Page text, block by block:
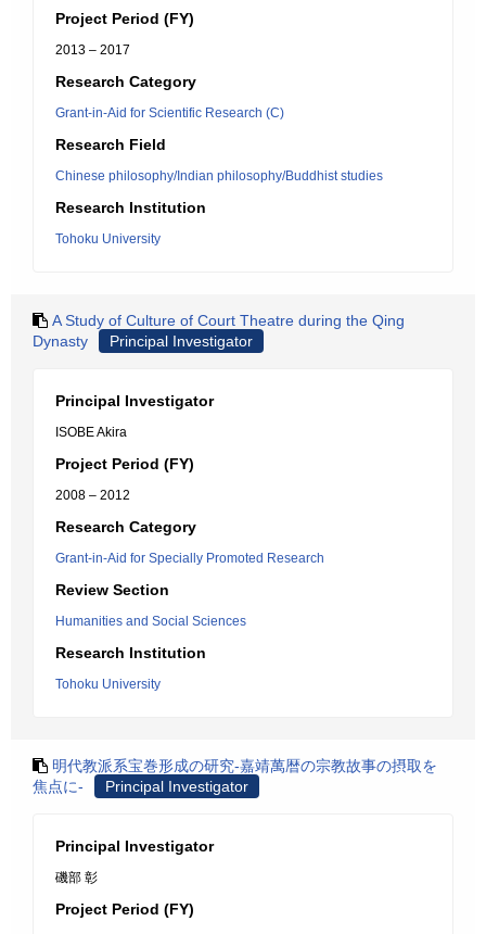
Project Period (FY)
2013 – 2017
Research Category
Grant-in-Aid for Scientific Research (C)
Research Field
Chinese philosophy/Indian philosophy/Buddhist studies
Research Institution
Tohoku University
A Study of Culture of Court Theatre during the Qing
Dynasty
Principal Investigator
Principal Investigator
ISOBE Akira
Project Period (FY)
2008 – 2012
Research Category
Grant-in-Aid for Specially Promoted Research
Review Section
Humanities and Social Sciences
Research Institution
Tohoku University
明代教派系宝巻形成の研究-嘉靖萬暦の宗教故事の摂取を
焦点に-
Principal Investigator
Principal Investigator
磯部 彰
Project Period (FY)